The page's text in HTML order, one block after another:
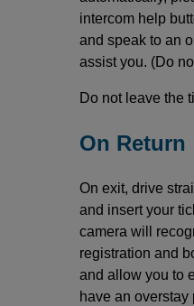
intercom help
and speak to an
assist you. (Do
Do not leave the
On Return
On exit, drive
and insert your
camera will
registration and
and allow you to
have an overstay